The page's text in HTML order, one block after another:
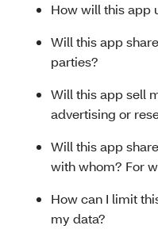
How will this app
Will this app
parties?
Will this app sell
advertising or
Will this app
with whom? For
How can I limit
my data?